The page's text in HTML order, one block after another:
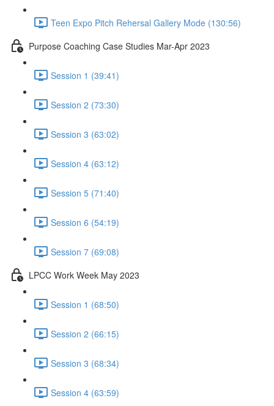
Teen Expo Pitch Rehersal Gallery Mode (130:56)
Purpose Coaching Case Studies Mar-Apr 2023
Session 1 (39:41)
Session 2 (73:30)
Session 3 (63:02)
Session 4 (63:12)
Session 5 (71:40)
Session 6 (54:19)
Session 7 (69:08)
LPCC Work Week May 2023
Session 1 (68:50)
Session 2 (66:15)
Session 3 (68:34)
Session 4 (63:59)